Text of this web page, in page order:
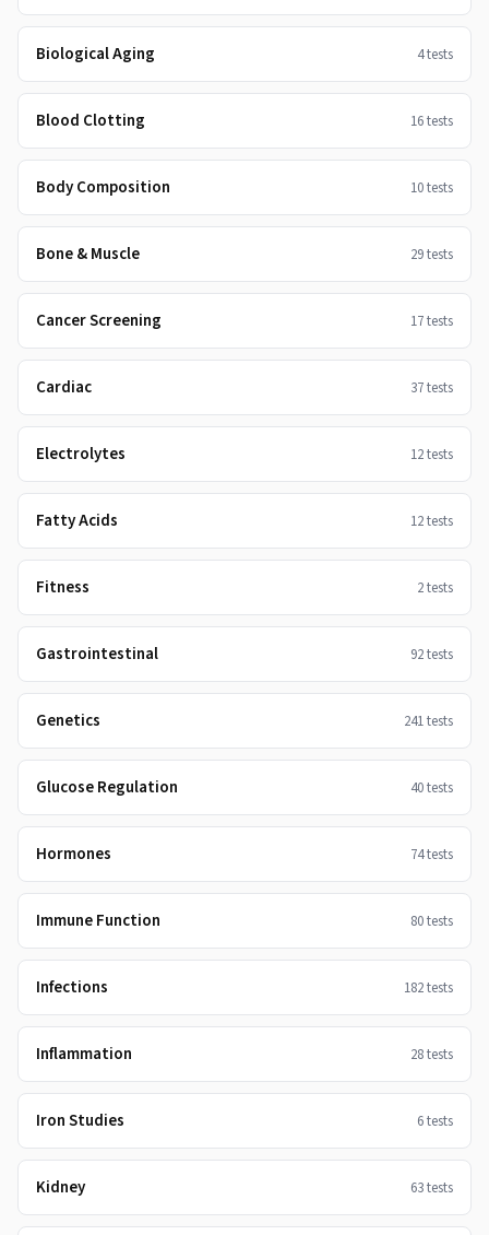
Biological Aging 4tests
Blood Clotting 16tests
Body Composition 10tests
Bone & Muscle 29tests
Cancer Screening 17tests
Cardiac 37tests
Electrolytes 12tests
Fatty Acids 12tests
Fitness 2tests
Gastrointestinal 92tests
Genetics 241tests
Glucose Regulation 40tests
Hormones 74tests
Immune Function 80tests
Infections 182tests
Inflammation 28tests
Iron Studies 6tests
Kidney 63tests